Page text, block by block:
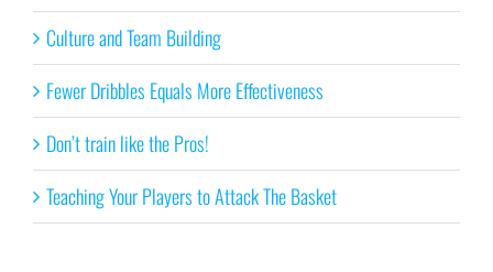
Culture and Team Building
Fewer Dribbles Equals More Effectiveness
Don’t train like the Pros!
Teaching Your Players to Attack The Basket